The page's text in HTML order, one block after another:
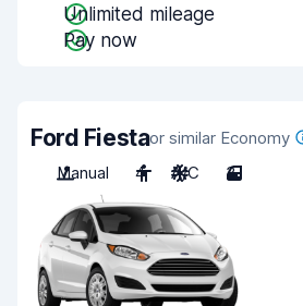
Unlimited mileage
Pay now
Ford Fiestaor similar Economy
Manual
4 A/C 3